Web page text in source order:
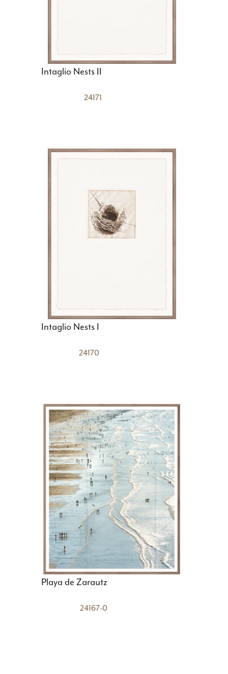
Intaglio Nests II
24171
Intaglio Nests I
24170
Playa de Zarautz
24167-0